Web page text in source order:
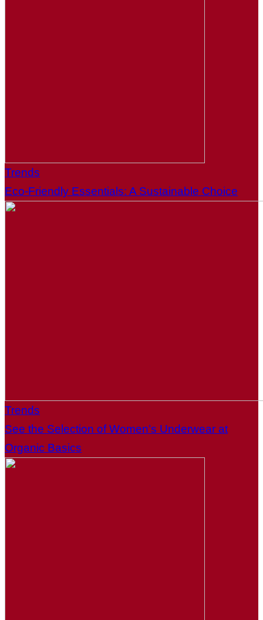
Trends
Eco-Friendly Essentials: A Sustainable Choice
Trends
See the Selection of Women’s Underwear at
Organic Basics